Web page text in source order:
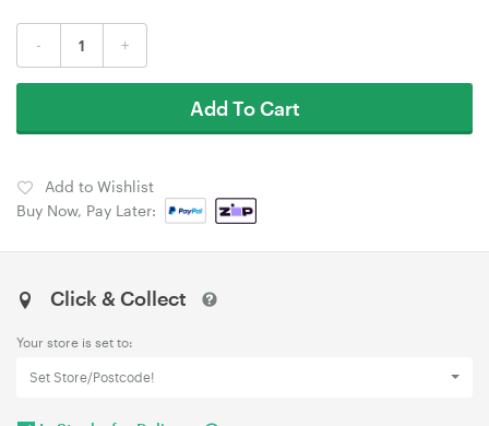
- +
Add To Cart
Add to Wishlist
Buy Now, Pay Later:
Click & Collect
Your store is set to:
Set Store/Postcode!